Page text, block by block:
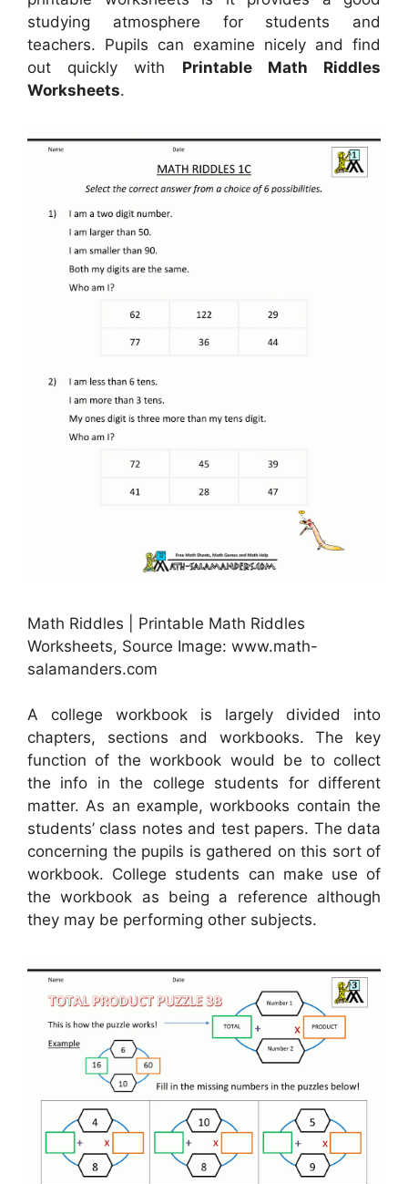
studying atmosphere for students and
teachers. Pupils can examine nicely and find
out quickly with Printable Math Riddles
Worksheets.
Math Riddles | Printable Math Riddles
Worksheets, Source Image: www.math-
salamanders.com
A college workbook is largely divided into
chapters, sections and workbooks. The key
function of the workbook would be to collect
the info in the college students for different
matter. As an example, workbooks contain the
students’ class notes and test papers. The data
concerning the pupils is gathered on this sort of
workbook. College students can make use of
the workbook as being a reference although
they may be performing other subjects.